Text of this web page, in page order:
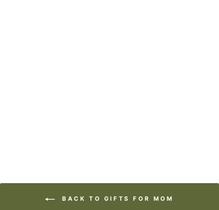
BACK TO GIFTS FOR MOM